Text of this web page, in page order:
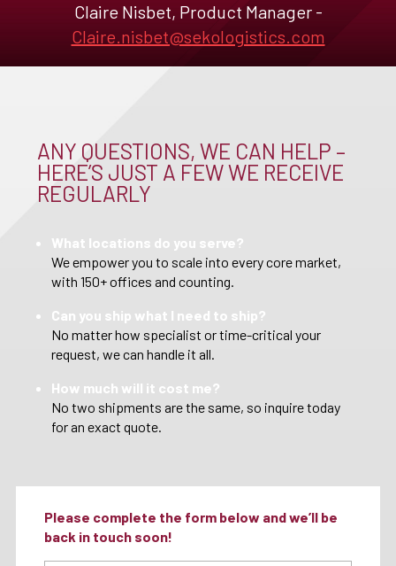
Claire Nisbet, Product Manager -
Claire.nisbet@sekologistics.com
ANY QUESTIONS, WE CAN HELP –
HERE’S JUST A FEW WE RECEIVE
REGULARLY
What locations do you serve?
We empower you to scale into every core market,
with 150+ offices and counting.
Can you ship what I need to ship?
No matter how specialist or time-critical your
request, we can handle it all.
How much will it cost me?
No two shipments are the same, so inquire today
for an exact quote.
Please complete the form below and we’ll be
back in touch soon!